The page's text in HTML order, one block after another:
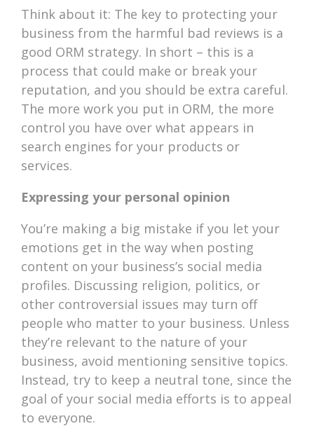
Think about it: The key to protecting your
business from the harmful bad reviews is a
good ORM strategy. In short – this is a
process that could make or break your
reputation, and you should be extra careful.
The more work you put in ORM, the more
control you have over what appears in
search engines for your products or
services.
Expressing your personal opinion
You’re making a big mistake if you let your
emotions get in the way when posting
content on your business’s social media
profiles. Discussing religion, politics, or
other controversial issues may turn off
people who matter to your business. Unless
they’re relevant to the nature of your
business, avoid mentioning sensitive topics.
Instead, try to keep a neutral tone, since the
goal of your social media efforts is to appeal
to everyone.